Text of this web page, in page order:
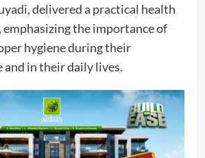
delivered a practical health
the importance of
hygiene during their
and in their daily lives.